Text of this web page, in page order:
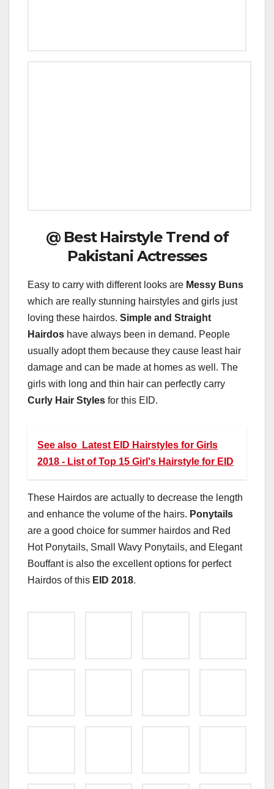
@ Best Hairstyle Trend of
Pakistani Actresses
Easy to carry with different looks are Messy Buns
which are really stunning hairstyles and girls just
loving these hairdos. Simple and Straight
Hairdos have always been in demand. People
usually adopt them because they cause least hair
damage and can be made at homes as well. The
girls with long and thin hair can perfectly carry
Curly Hair Styles for this EID.
See also
Latest EID Hairstyles for Girls
2018 - List of Top 15 Girl's Hairstyle for EID
These Hairdos are actually to decrease the length
and enhance the volume of the hairs. Ponytails
are a good choice for summer hairdos and Red
Hot Ponytails, Small Wavy Ponytails, and Elegant
Bouffant is also the excellent options for perfect
Hairdos of this EID 2018.